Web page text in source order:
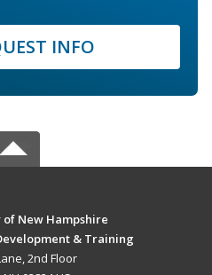
INFO
New Hampshire
& Training
2nd Floor